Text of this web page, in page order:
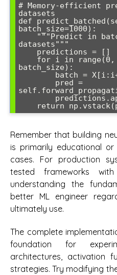
# Memory-efficient
datasets
def
batch_size=1000):
datasets"""
batch_size):
        batch = X[i:i+batch_size]
Remember that building
is primarily educational
cases. For production
tested frameworks
understanding the
better ML engineer
ultimately use.
The complete
foundation for
architectures, activation
strategies. Try modifying